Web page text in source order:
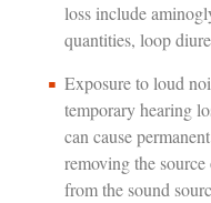
loss include
quantities, loop
Exposure to loud
temporary hearing
can cause
removing the
from the sound